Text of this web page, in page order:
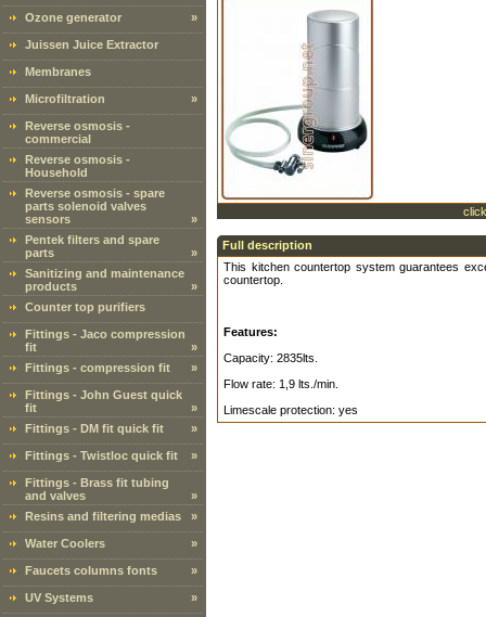
Ozone generator »
Juissen Juice Extractor
Membranes
Microfiltration »
Reverse osmosis -
commercial
Reverse osmosis -
Household
Reverse osmosis - spare
parts solenoid valves
sensors
»
Pentek filters and spare
parts
»
Sanitizing and maintenance
products
»
Counter top purifiers
Fittings - Jaco compression
fit
»
Fittings - compression fit
»
Fittings - John Guest quick
fit
»
Fittings - DM fit quick fit
»
Fittings - Twistloc quick fit »
Fittings - Brass fit tubing
and valves
»
Resins and filtering medias
»
Water Coolers »
Faucets columns fonts »
UV Systems »
Full description
This kitchen countertop system guarantees
countertop.
Features:
Capacity: 2835lts.
Flow rate: 1,9 lts./min.
Limescale protection: yes